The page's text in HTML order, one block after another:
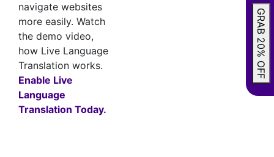
navigate websites
more easily. Watch
the demo video,
how Live Language
Translation works.
Enable Live
Language
Translation Today.
GRAB 20% OFF